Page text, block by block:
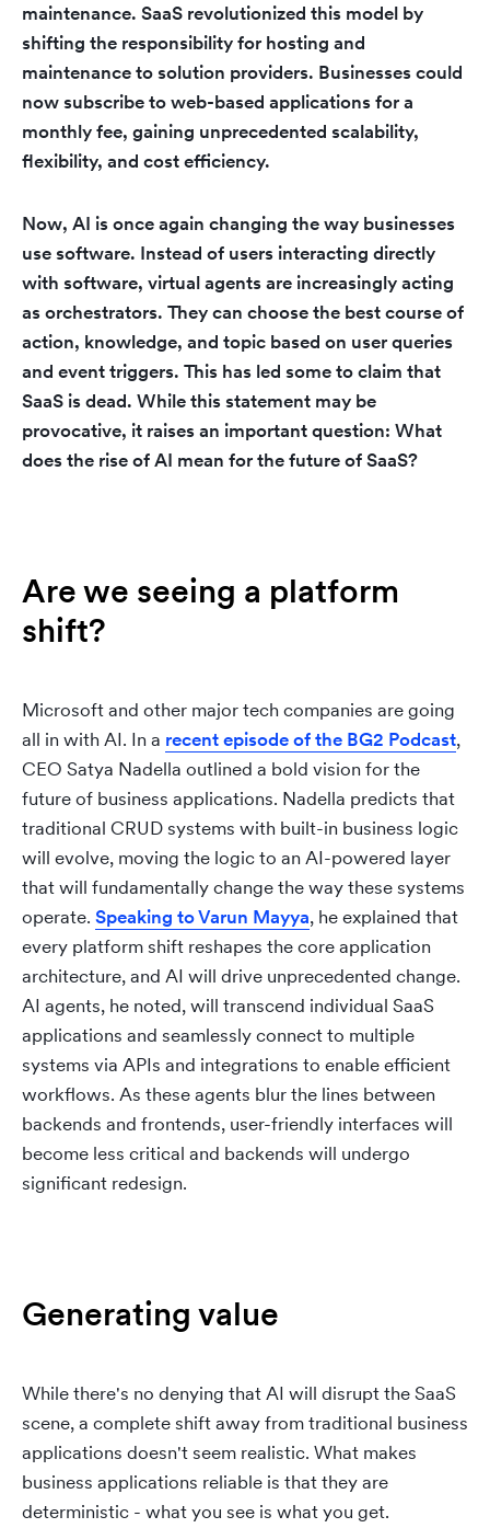
maintenance. SaaS revolutionized this model by
shifting the responsibility for hosting and
maintenance to solution providers. Businesses could
now subscribe to web-based applications for a
monthly fee, gaining unprecedented scalability,
flexibility, and cost efficiency.
Now, AI is once again changing the way businesses
use software. Instead of users interacting directly
with software, virtual agents are increasingly acting
as orchestrators. They can choose the best course of
action, knowledge, and topic based on user queries
and event triggers. This has led some to claim that
SaaS is dead. While this statement may be
provocative, it raises an important question: What
does the rise of AI mean for the future of SaaS?
Are we seeing a platform
shift?
Microsoft and other major tech companies are going
all in with AI. In a recent episode of the BG2 Podcast,
CEO Satya Nadella outlined a bold vision for the
future of business applications. Nadella predicts that
traditional CRUD systems with built-in business logic
will evolve, moving the logic to an AI-powered layer
that will fundamentally change the way these systems
operate. Speaking to Varun Mayya, he explained that
every platform shift reshapes the core application
architecture, and AI will drive unprecedented change.
AI agents, he noted, will transcend individual SaaS
applications and seamlessly connect to multiple
systems via APIs and integrations to enable efficient
workflows. As these agents blur the lines between
backends and frontends, user-friendly interfaces will
become less critical and backends will undergo
significant redesign.
Generating value
While there's no denying that AI will disrupt the SaaS
scene, a complete shift away from traditional business
applications doesn't seem realistic. What makes
business applications reliable is that they are
deterministic - what you see is what you get.